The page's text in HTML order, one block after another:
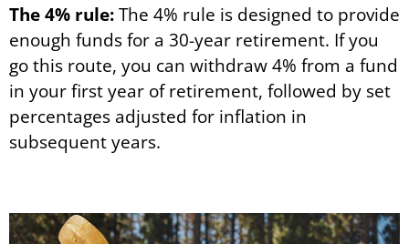
The 4% rule:The 4% rule is designed to provide
enough funds for a 30-year retirement. If you
go this route, you can withdraw 4% from a fund
in your first year of retirement, followed by set
percentages adjusted for inflation in
subsequent years.